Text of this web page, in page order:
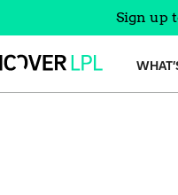
Sign up